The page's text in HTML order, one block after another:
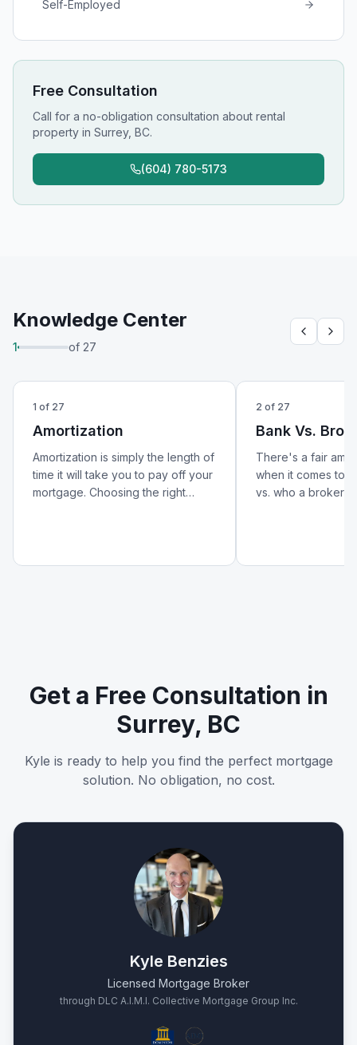
Self-Employed
Free Consultation
Call for a no-obligation consultation about rental
property in Surrey, BC.
(604) 780-5173
Knowledge Center
1 of 27
1 of 27
Amortization
Amortization is simply the length of
time it will take you to pay off your
mortgage. Choosing the right
borrowing.
2 of 27
Bank Vs.
There's a fair
when it comes to
vs. who a broker
Get a Free Consultation in
Surrey, BC
Kyle is ready to help you find the perfect mortgage
solution. No obligation, no cost.
Kyle Benzies
Licensed Mortgage Broker
through DLC A.I.M.I. Collective Mortgage Group Inc.